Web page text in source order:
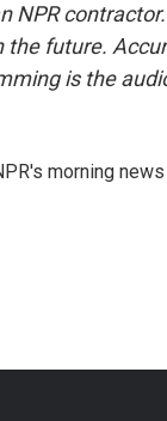
NPR
future.
is the
morning